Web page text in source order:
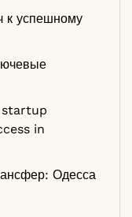
к успешному
startup
in
Одесса